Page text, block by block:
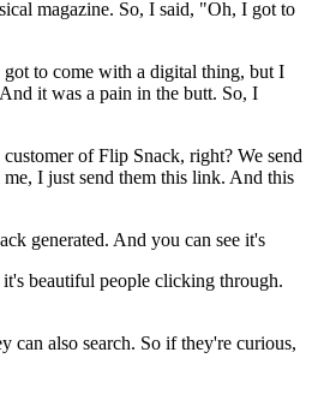
magazine. So, I said, "Oh, I got to
to come with a digital thing, but I
it was a pain in the butt. So, I
of Flip Snack, right? We send
I just send them this link. And this
generated. And you can see it's
it's beautiful people clicking through.
can also search. So if they're curious,